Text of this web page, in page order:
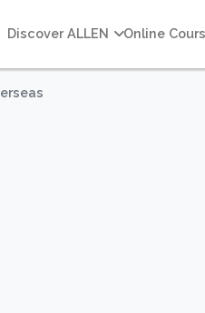
Discover ALLEN Online